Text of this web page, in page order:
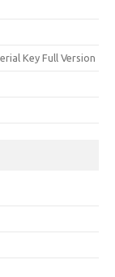
Key Full Version